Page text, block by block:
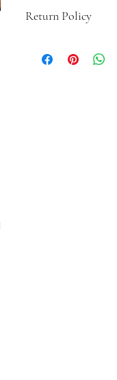
Return Policy
application within 25